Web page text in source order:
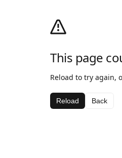
This page
Reload to try again,
Reload Back